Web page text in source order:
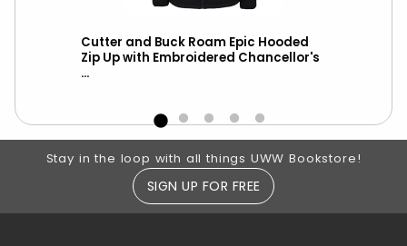
Cutter and Buck Roam Epic Hooded
Zip Up with Embroidered Chancellor's
...
Footer Information
Stay in the loop with all things UWW Bookstore!
SIGN UP FOR FREE